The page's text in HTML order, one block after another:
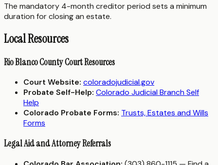
The mandatory 4-month creditor period sets a minimum
duration for closing an estate.
Local Resources
Rio Blanco County Court Resources
Court Website: coloradojudicial.gov
Probate Self-Help: Colorado Judicial Branch Self
Help
Colorado Probate Forms: Trusts, Estates and Wills
Forms
Legal Aid and Attorney Referrals